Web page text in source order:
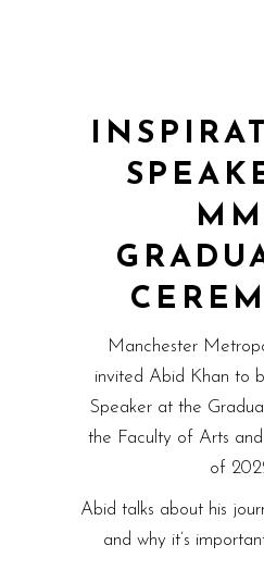
Manchester
invited Abid Khan to
Speaker at the
the Faculty of Arts and
of
Abid talks about his
and why it’s